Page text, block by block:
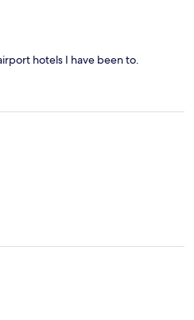
hotels I have been to.